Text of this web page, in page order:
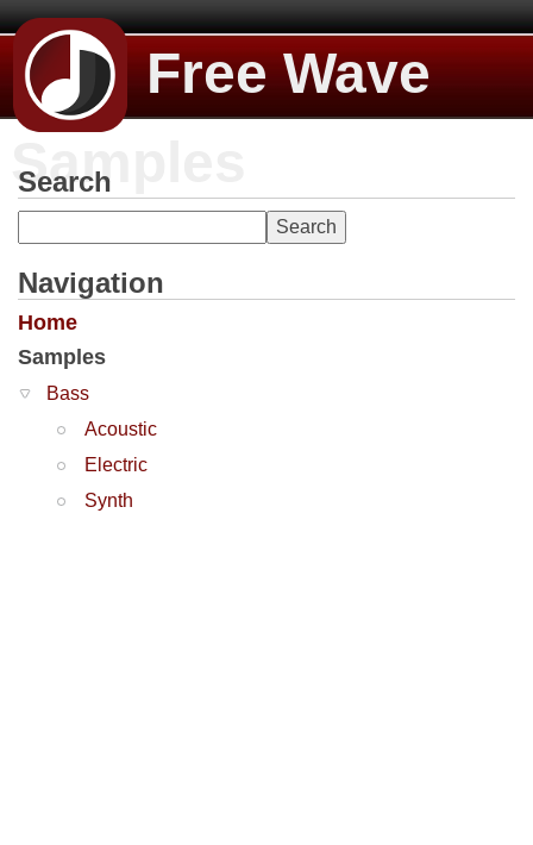
Free Wave
Samples
Search
Navigation
Home
Samples
Bass
Acoustic
Electric
Synth